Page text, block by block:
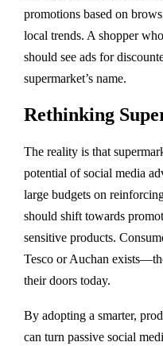
promotions based on
local trends. A shopper
should see ads for
supermarket’s name.
Rethinking
The reality is that
potential of social media
large budgets on
should shift towards
sensitive products.
Tesco or Auchan
their doors today.
By adopting a smarter,
can turn passive social